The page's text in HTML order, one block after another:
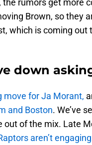
rumors get more
Brown, so they
which is coming out
down
move for Ja Morant,
and Boston. We’ve
out of the mix. Late
aren’t